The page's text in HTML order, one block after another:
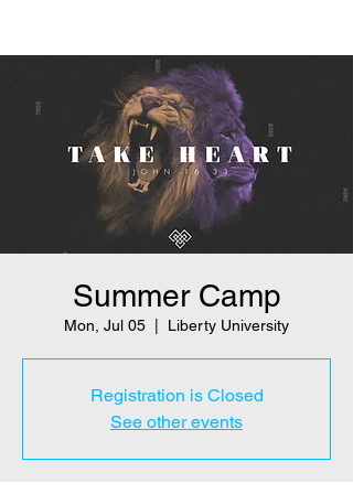
Summer Camp
Mon, Jul 05 Liberty University
Registration is Closed
See other events